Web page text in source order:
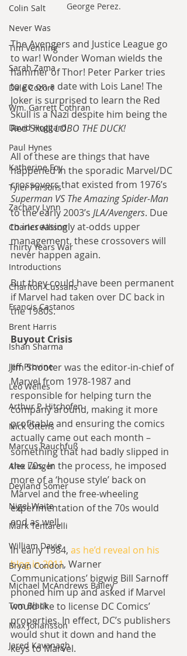
Colin Salt
Never Was
Tim Venning
Sarah Zama
Dale Cozort
Wm. Garrett Cothran
David Hoggard
Paul Hynes
Katherine Foy
Tyler Parsons
Zachary Lynn
Charles Allison
Thirty Years War
Introductions
Charlton Cussans
Francis Castanos
Brent Harris
Ishan Sharma
Jeff Provine
Leo Welles
Arthur P. Hitchofen
Nick Ottens
Marcus Rauchfuß
Alex Langer
Deyland Somer
Nigel Waite
Mark Tentarelli
William Davie
Bryan Condon
Michael McAndrews Bailey
Tom Black
Max Johansson
Jared Kavanagh
George Perez.
The Avengers and Justice League go
to war! Wonder Woman wields the
hammer of Thor! Peter Parker tries
to go on a date with Lois Lane! The
Joker is surprised to learn the Red
Skull is a Nazi despite him being the
Red Skull! LOBO THE DUCK!
All of these are things that have
happened in the sporadic Marvel/DC
crossovers that existed from 1976’s
Superman VS The Amazing Spider-Man
to the early 2003’s JLA/Avengers. Due
to increasingly at-odds upper
management, these crossovers will
never happen again.
But they could have been permanent
if Marvel had taken over DC back in
the 1980s.
Buyout Crisis
Jim Shooter was the editor-in-chief of
Marvel from 1978-1987 and
responsible for helping turn the
company around, making it more
profitable and ensuring the comics
actually came out each month –
something that had badly slipped in
the 70s. In the process, he imposed
more of a ‘house style’ back on
Marvel and the free-wheeling
experimentation of the 70s would
end as well.
In early 1984, as he’d reveal on his
blog in 2011, Warner
Communications’ bigwig Bill Sarnoff
phoned him up and asked if Marvel
would like to license DC Comics’
properties. In effect, DC’s publishers
would shut it down and hand the
keys to Marvel.